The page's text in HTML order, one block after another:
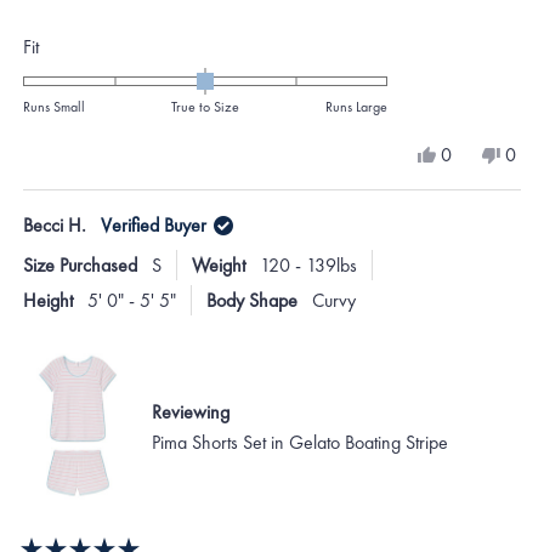
FitRated
0.0
on
of
minus
2
to
Runs Small True to Size Runs Large
Yes,
review
0
voted
No,
0
Becci H. Verified Buyer
Size Purchased
S Weight
120 - 139lbs
Height 5' 0" - 5' 5" Body Shape Curvy
Reviewing
Pima Shorts Set in Gelato Boating Stripe